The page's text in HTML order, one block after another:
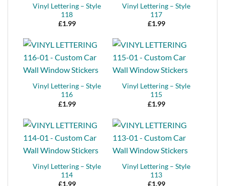
Vinyl Lettering – Style
118
£1.99
Vinyl Lettering – Style
117
£1.99
Vinyl Lettering – Style
116
£1.99
Vinyl Lettering – Style
115
£1.99
Vinyl Lettering – Style
114
£1.99
Vinyl Lettering – Style
113
£1.99